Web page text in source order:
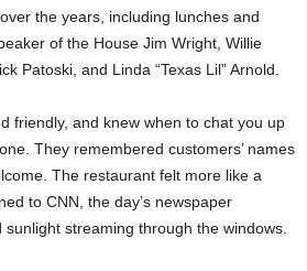
the years, including lunches and
of the House Jim Wright, Willie
Patoski, and Linda “Texas Lil” Arnold.
friendly, and knew when to chat you up
They remembered customers’ names
The restaurant felt more like a
to CNN, the day’s newspaper
streaming through the windows.